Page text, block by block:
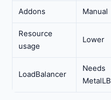
Addons Manual
Resource
usage
Lower
LoadBalancer
Needs
MetalLB